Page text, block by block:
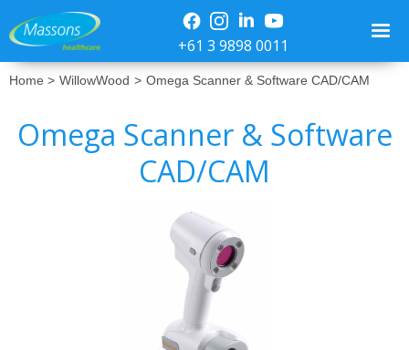
+61 3 9898 0011
Home > WillowWood > Omega Scanner & Software CAD/CAM
Omega Scanner & Software
CAD/CAM